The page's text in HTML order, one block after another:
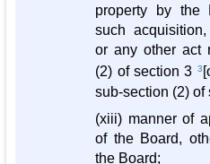
property by the
such
or any other act
(2) of section 3 3
sub-section (2) of
(xiii) manner of
of the Board,
the Board;